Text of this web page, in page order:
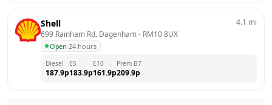
Shell
699 Rainham Rd, Dagenham - RM10 8UX
Open·24 hours
4.1 mi
Diesel
187.9p
E5
183.9p
E10
161.9p
Prem B7
209.9p